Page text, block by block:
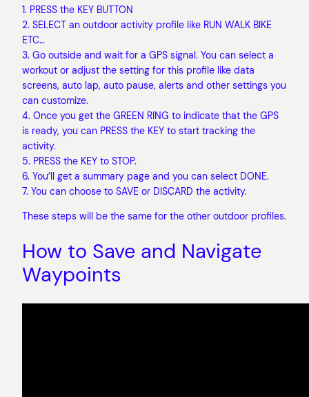
1. PRESS the KEY BUTTON
2. SELECT an outdoor activity profile like RUN WALK BIKE
ETC…
3. Go outside and wait for a GPS signal. You can select a
workout or adjust the setting for this profile like data
screens, auto lap, auto pause, alerts and other settings you
can customize.
4. Once you get the GREEN RING to indicate that the GPS
is ready, you can PRESS the KEY to start tracking the
activity.
5. PRESS the KEY to STOP.
6. You’ll get a summary page and you can select DONE.
7. You can choose to SAVE or DISCARD the activity.
These steps will be the same for the other outdoor profiles.
How to Save and Navigate
Waypoints